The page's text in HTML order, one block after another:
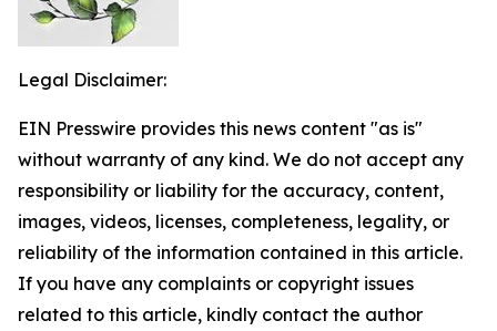
Legal Disclaimer:
EIN Presswire provides this news content "as is"
without warranty of any kind. We do not accept any
responsibility or liability for the accuracy, content,
images, videos, licenses, completeness, legality, or
reliability of the information contained in this article.
If you have any complaints or copyright issues
related to this article, kindly contact the author